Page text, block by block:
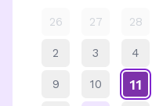
26 27 28
2 3 4
9 10 11